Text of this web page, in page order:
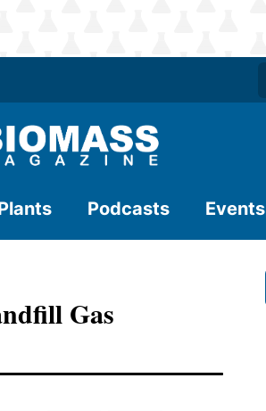
Podcasts Events
Gas